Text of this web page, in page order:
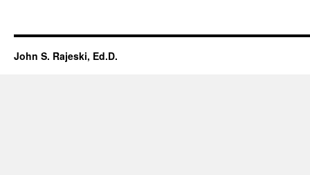
John S. Rajeski, Ed.D.